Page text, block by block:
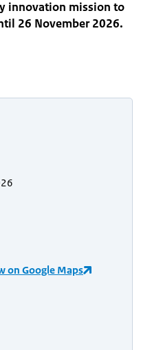
innovation mission to
26 November 2026.
on Google Maps